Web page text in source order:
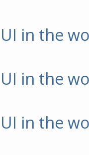
in the
in the
in the